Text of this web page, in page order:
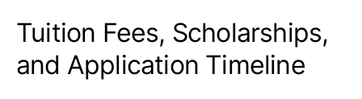
Tuition Fees, Scholarships,
and Application Timeline